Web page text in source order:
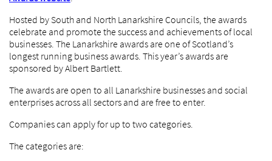
Hosted by South and North Lanarkshire Councils, the awards
celebrate and promote the success and achievements of local
businesses. The Lanarkshire awards are one of Scotland’s
longest running business awards. This year’s awards are
sponsored by Albert Bartlett.
The awards are open to all Lanarkshire businesses and social
enterprises across all sectors and are free to enter.
Companies can apply for up to two categories.
The categories are: